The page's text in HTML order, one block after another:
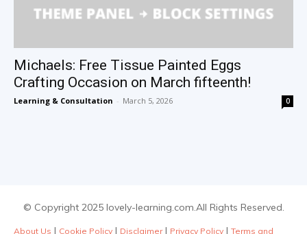
Michaels: Free Tissue Painted Eggs
Crafting Occasion on March fifteenth!
Learning & Consultation - March 5, 2026 0
© Copyright 2025 lovely-learning.com.All Rights Reserved.
About Us | Cookie Policy | Disclaimer| Privacy Policy | Terms and